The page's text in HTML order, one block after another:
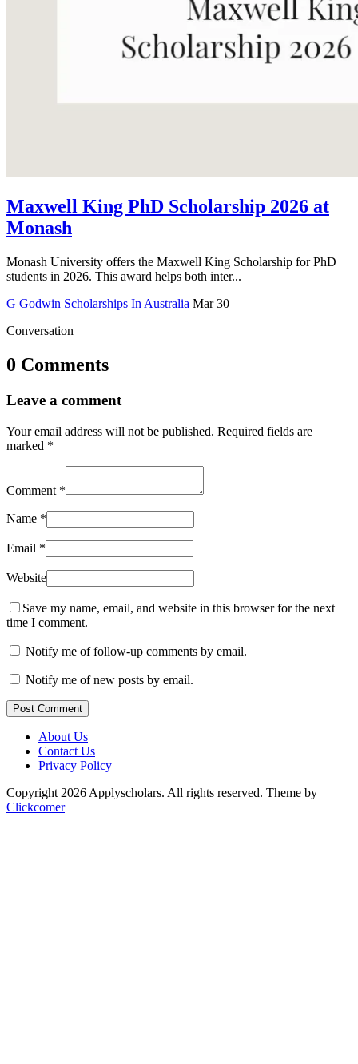
Maxwell King PhD Scholarship 2026 at
Monash
Monash University offers the Maxwell King Scholarship for PhD
students in 2026. This award helps both inter...
G Godwin Scholarships In Australia Mar 30
Conversation
0 Comments
Leave a comment
Your email address will not be published. Required fields are
marked *
Comment *
Name *
Email *
Website
Save my name, email, and website in this browser for the next
time I comment.
Notify me of follow-up comments by email.
Notify me of new posts by email.
Post Comment
About Us
Contact Us
Privacy Policy
Copyright 2026 Applyscholars. All rights reserved. Theme by
Clickcomer